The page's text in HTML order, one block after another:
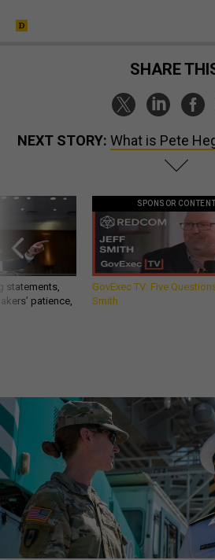
SHARE
NEXT STORY: What is Pete
statements,
patience,
SPONSOR
GovExec TV: Five
Smith